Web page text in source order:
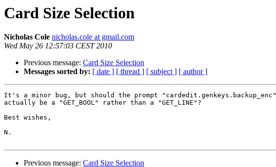
Card Size Selection
Nicholas Cole nicholas.cole at gmail.com
Wed May 26 12:57:03 CEST 2010
Previous message: Card Size Selection
Messages sorted by: [ date ] [ thread ] [ subject ] [ author ]
It's a minor bug, but should the prompt "cardedit.genkeys.backup_enc"
actually be a "GET_BOOL" rather than a "GET_LINE"?
Best wishes,
N.
Previous message: Card Size Selection